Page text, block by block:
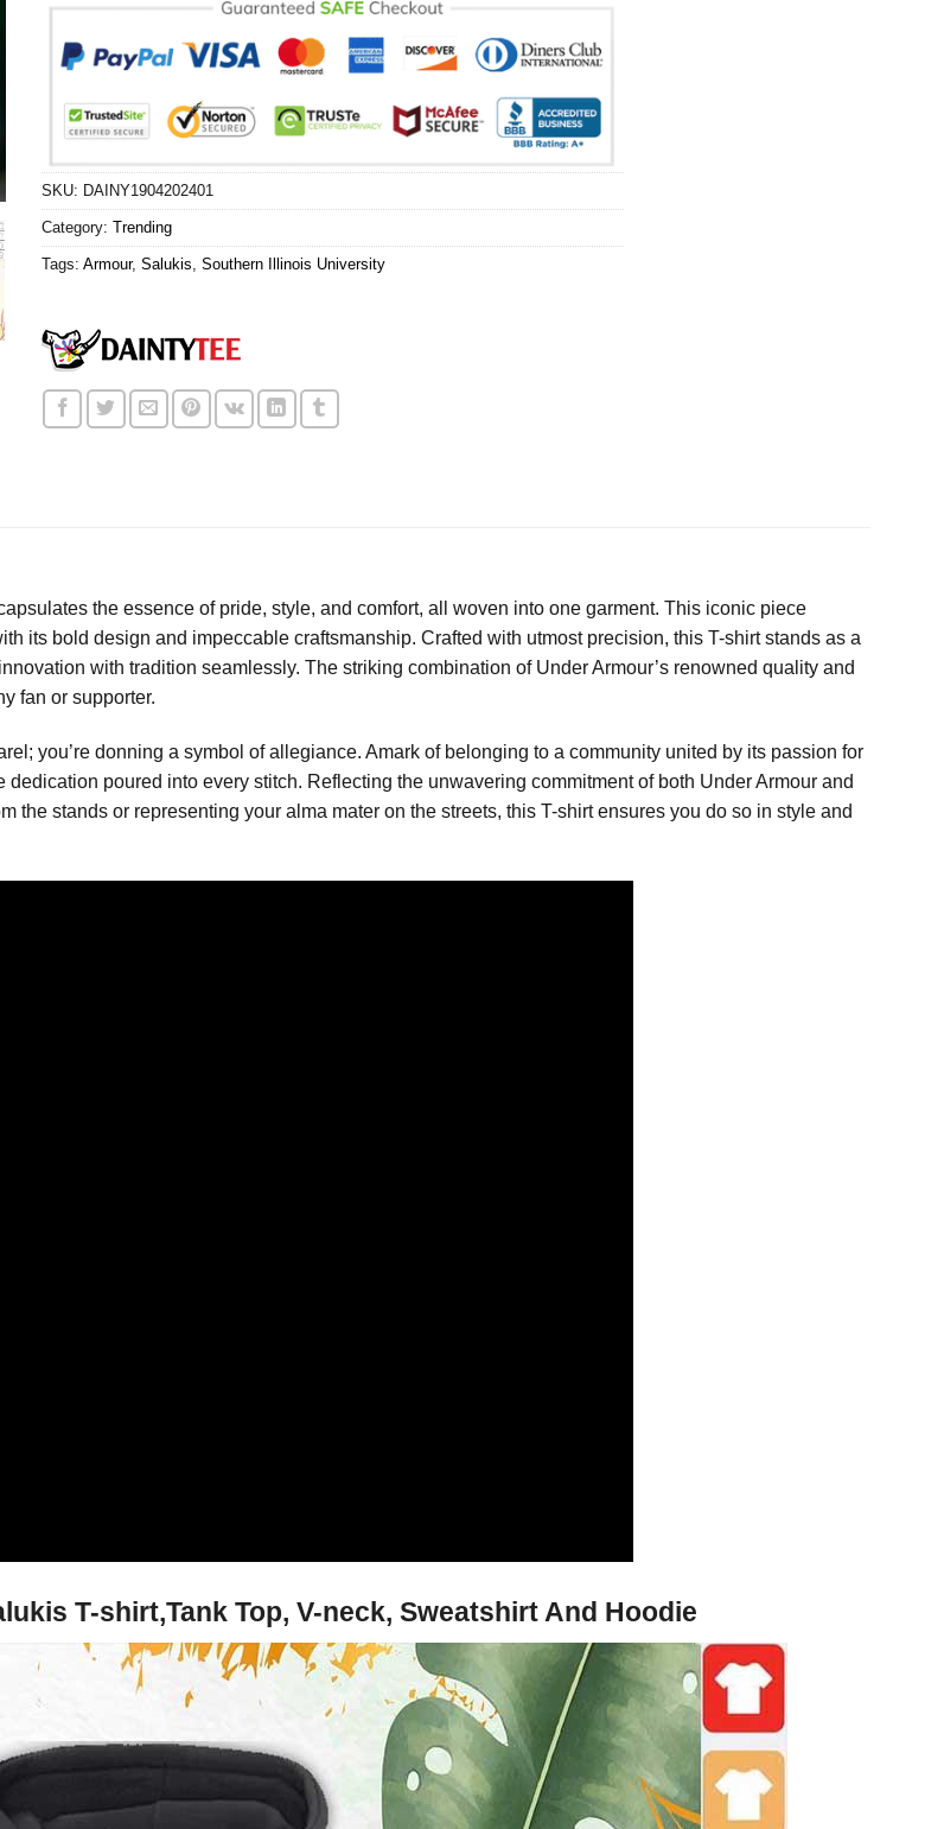
SKU: DAINY1904202401
Category: Trending
Tags: Armour, Salukis, Southern Illinois University
the essence of pride, style, and comfort, all woven into one garment. This iconic piece
its bold design and impeccable craftsmanship. Crafted with utmost precision, this T-shirt stands as a
with tradition seamlessly. The striking combination of Under Armour’s renowned quality and
fan or supporter.
you’re donning a symbol of allegiance. Amark of belonging to a community united by its passion for
poured into every stitch. Reflecting the unwavering commitment of both Under Armour and
the stands or representing your alma mater on the streets, this T-shirt ensures you do so in style and
T-shirt,Tank Top, V-neck, Sweatshirt And Hoodie